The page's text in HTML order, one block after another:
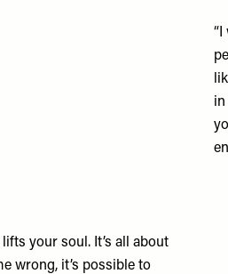
“I
in
your soul. It’s all about
wrong, it’s possible to